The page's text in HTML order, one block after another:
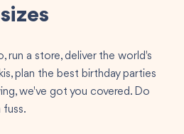
run a store, deliver the world's
plan the best birthday parties
we've got you covered. Do
fuss.